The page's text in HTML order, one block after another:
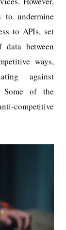
to undermine
to APIs, set
between
ways,
against
Some of the
competitive